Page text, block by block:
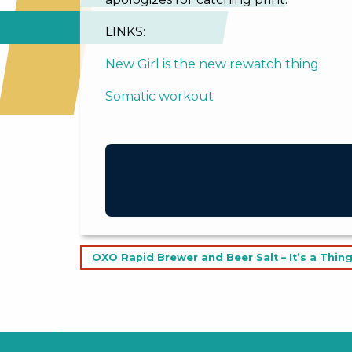
LINKS:
New Girl is the new rewatch thing
Somatic workout
Post
OXO Rapid Brewer and Beer Salt – It’s a Thing